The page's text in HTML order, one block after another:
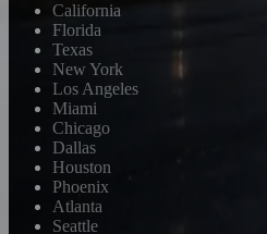
California
Florida
Texas
New York
Los Angeles
Miami
Chicago
Dallas
Houston
Phoenix
Atlanta
Seattle